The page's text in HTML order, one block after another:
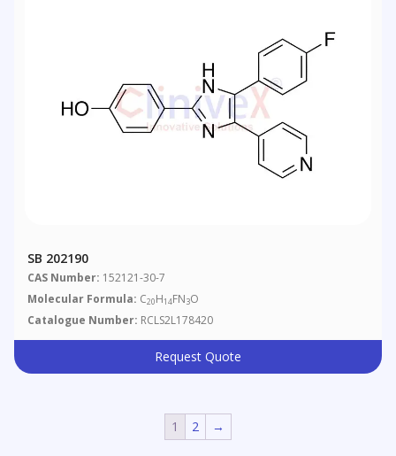
SB 202190
CAS Number: 152121-30-7
Molecular Formula: C20H14FN3O
Catalogue Number: RCLS2L178420
Request Quote
1 2 →